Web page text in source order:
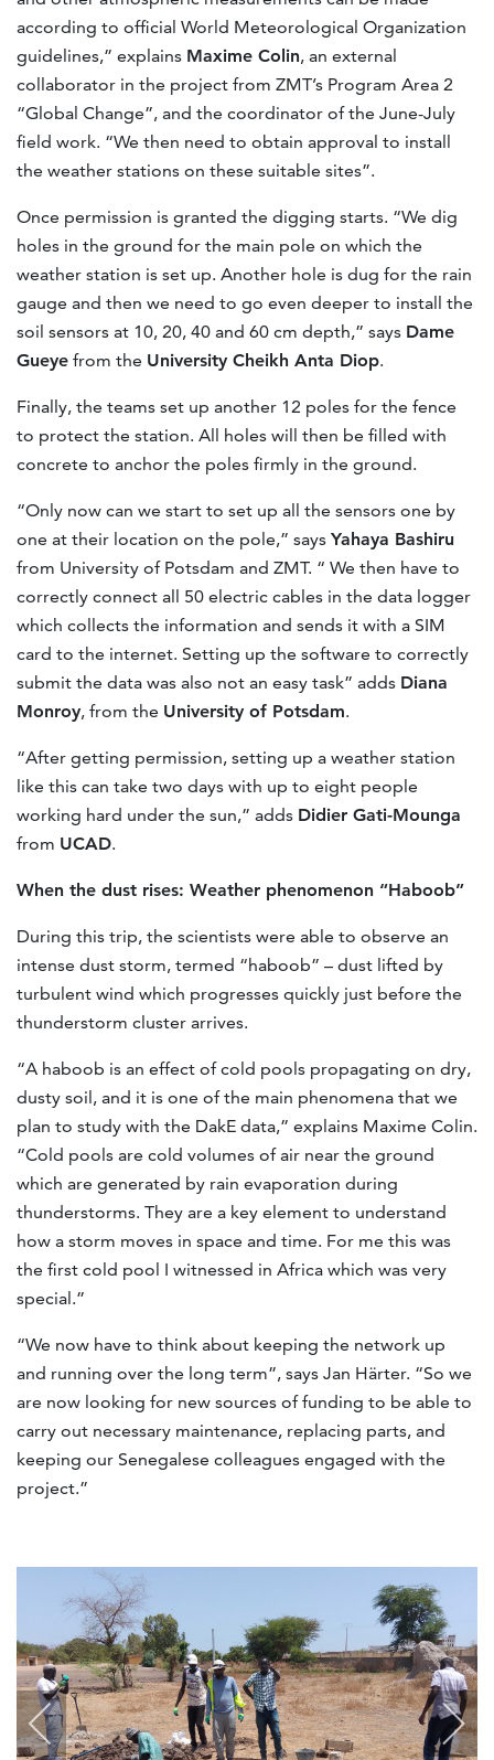
according to official World Meteorological Organization
guidelines,” explains Maxime Colin, an external
collaborator in the project from ZMT’s Program Area 2
“Global Change”, and the coordinator of the June-July
field work. “We then need to obtain approval to install
the weather stations on these suitable sites”.
Once permission is granted the digging starts. “We dig
holes in the ground for the main pole on which the
weather station is set up. Another hole is dug for the rain
gauge and then we need to go even deeper to install the
soil sensors at 10, 20, 40 and 60 cm depth,” says Dame
Gueye from the University Cheikh Anta Diop.
Finally, the teams set up another 12 poles for the fence
to protect the station. All holes will then be filled with
concrete to anchor the poles firmly in the ground.
“Only now can we start to set up all the sensors one by
one at their location on the pole,” says Yahaya Bashiru
from University of Potsdam and ZMT. “ We then have to
correctly connect all 50 electric cables in the data logger
which collects the information and sends it with a SIM
card to the internet. Setting up the software to correctly
submit the data was also not an easy task” adds Diana
Monroy, from the University of Potsdam.
“After getting permission, setting up a weather station
like this can take two days with up to eight people
working hard under the sun,” adds Didier Gati-Mounga
from UCAD.
When the dust rises: Weather phenomenon “Haboob”
During this trip, the scientists were able to observe an
intense dust storm, termed “haboob” – dust lifted by
turbulent wind which progresses quickly just before the
thunderstorm cluster arrives.
“A haboob is an effect of cold pools propagating on dry,
dusty soil, and it is one of the main phenomena that we
plan to study with the DakE data,” explains Maxime Colin.
“Cold pools are cold volumes of air near the ground
which are generated by rain evaporation during
thunderstorms. They are a key element to understand
how a storm moves in space and time. For me this was
the first cold pool I witnessed in Africa which was very
special.”
“We now have to think about keeping the network up
and running over the long term”, says Jan Härter. “So we
are now looking for new sources of funding to be able to
carry out necessary maintenance, replacing parts, and
keeping our Senegalese colleagues engaged with the
project.”